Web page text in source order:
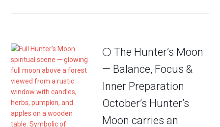
🌕 The Hunter’s Moon
— Balance, Focus &
Inner Preparation
October’s Hunter’s
Moon carries an